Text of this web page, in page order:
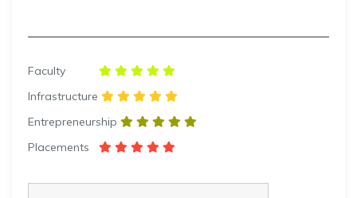
Faculty
Infrastructure
Entrepreneurship
Placements